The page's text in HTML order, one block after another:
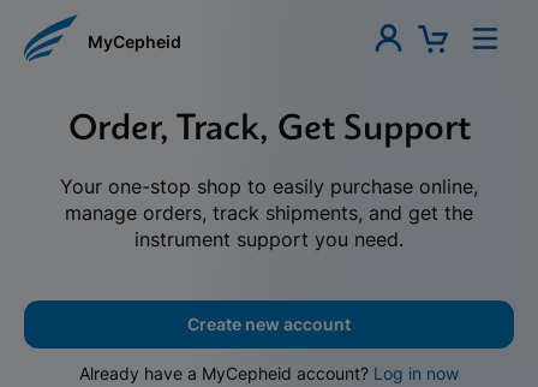
MyCepheid
Order, Track, Get Support
Your one-stop shop to easily purchase online,
manage orders, track shipments, and get the
instrument support you need.
Create new account
Already have a MyCepheid account? Log in now